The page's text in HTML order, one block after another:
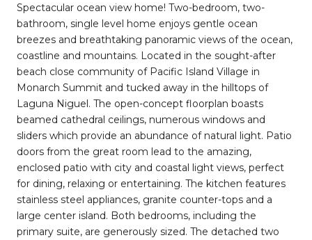
Spectacular ocean view home! Two-bedroom, two-
bathroom, single level home enjoys gentle ocean
breezes and breathtaking panoramic views of the ocean,
coastline and mountains. Located in the sought-after
beach close community of Pacific Island Village in
Monarch Summit and tucked away in the hilltops of
Laguna Niguel. The open-concept floorplan boasts
beamed cathedral ceilings, numerous windows and
sliders which provide an abundance of natural light. Patio
doors from the great room lead to the amazing,
enclosed patio with city and coastal light views, perfect
for dining, relaxing or entertaining. The kitchen features
stainless steel appliances, granite counter-tops and a
large center island. Both bedrooms, including the
primary suite, are generously sized. The detached two